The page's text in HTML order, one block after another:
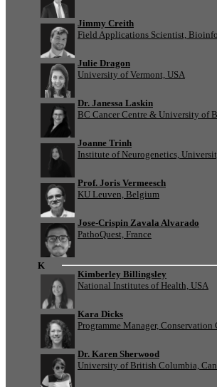
Jimmy Creith
Field Applications Scientist,
Julie Dragon
University of Vermont, USA
Dr. Janessa Laskin
BC Cancer Centre & University of
Joanne Trinh
Institute of Neurogenetics,
Prof. Joris Vermeesch
KU Leuven, Belgium
Jose-Crispin Zavala Alvarado
PathoQuest, France
K
Kimberley Billingsley
National Institutes of Health, USA
Kara Dicks
Programme Manager,
Dr. Karen Sherwood
University of British Columbia,